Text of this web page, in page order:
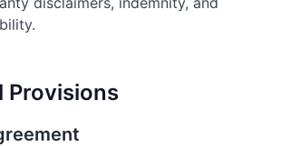
Provisions